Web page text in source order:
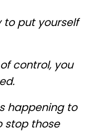
put yourself
control, you
happening to
stop those